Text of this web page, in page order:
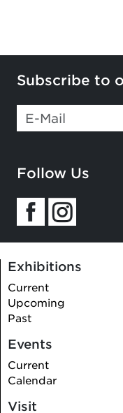
Subscribe to
Follow Us
Exhibitions
Current
Upcoming
Past
Events
Current
Calendar
Visit